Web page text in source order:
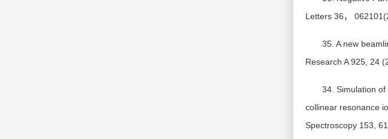
Letters 36，
35. A new
Research A 925, 24
34. Simulation
collinear resonance
Spectroscopy 153,